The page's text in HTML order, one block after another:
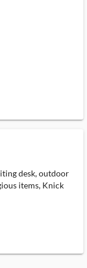
desk, outdoor
items, Knick